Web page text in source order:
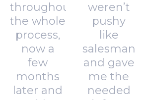
throughout
the whole
process,
now a
few
months
later and
weren’t
pushy
like
salesman
and gave
me the
needed